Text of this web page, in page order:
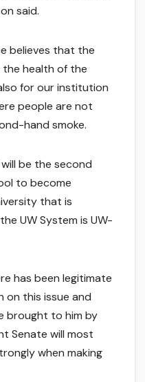
said.
believes that the
health of the
for our institution
people are not
hand smoke.
be the second
to become
that is
UW System is UW-
has been legitimate
on this issue and
brought to him by
Senate will most
when making